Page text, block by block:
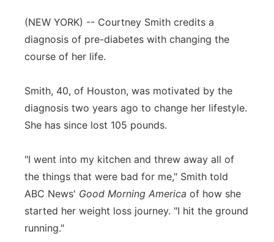
Panhandle
River Country
Sandhills
Southeast
(NEW YORK) -- Courtney Smith credits a
diagnosis of pre-diabetes with changing the
course of her life.
Smith, 40, of Houston, was motivated by the
diagnosis two years ago to change her lifestyle.
She has since lost 105 pounds.
"I went into my kitchen and threw away all of
the things that were bad for me," Smith told
ABC News' Good Morning America of how she
started her weight loss journey. "I hit the ground
running."